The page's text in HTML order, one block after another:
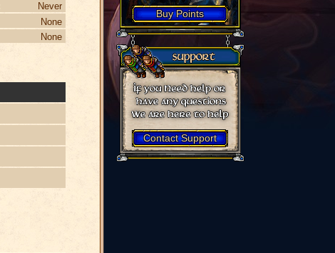
Never
None
None
Buy Points
Contact Support